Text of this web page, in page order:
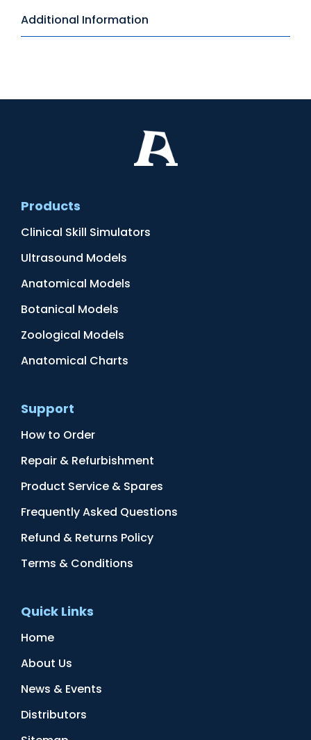
Additional Information
Products
Clinical Skill Simulators
Ultrasound Models
Anatomical Models
Botanical Models
Zoological Models
Anatomical Charts
Support
How to Order
Repair & Refurbishment
Product Service & Spares
Frequently Asked Questions
Refund & Returns Policy
Terms & Conditions
Quick Links
Home
About Us
News & Events
Distributors